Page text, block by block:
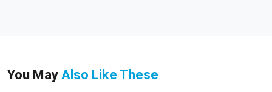
You May Also Like These